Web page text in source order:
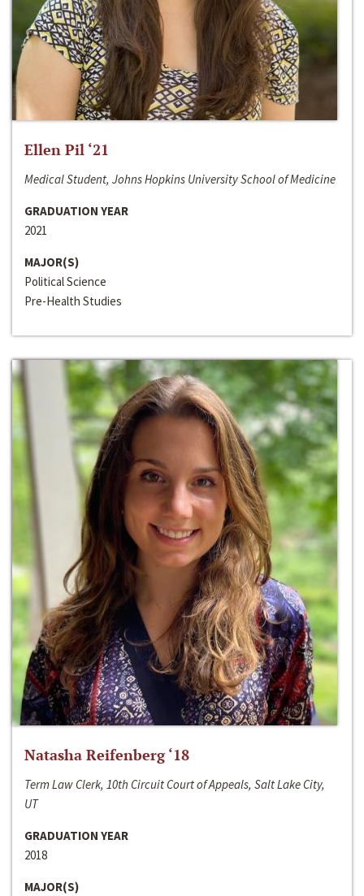
Ellen Pil ‘21
Medical Student, Johns Hopkins University School of Medicine
GRADUATION YEAR
2021
MAJOR(S)
Political Science
Pre-Health Studies
Natasha Reifenberg ‘18
Term Law Clerk, 10th Circuit Court of Appeals, Salt Lake City,
UT
GRADUATION YEAR
2018
MAJOR(S)